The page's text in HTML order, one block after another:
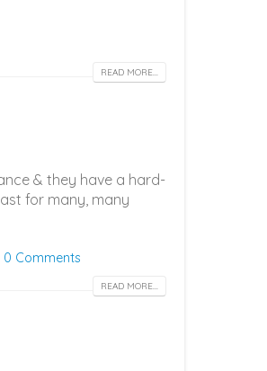
READ MORE...
& they have a hard-
for many, many
0 Comments
READ MORE...